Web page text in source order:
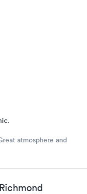
atmosphere and